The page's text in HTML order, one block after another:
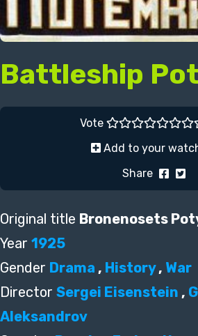
Battleship
Vote
Add to your
Share
Original title Bronenosets
Year 1925
Gender Drama , History, War
Director Sergei Eisenstein ,
Aleksandrov